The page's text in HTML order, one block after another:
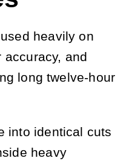
heavily on
and
long twelve-hour
into identical cuts
heavy